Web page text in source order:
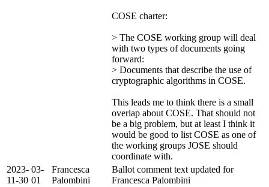
COSE charter:
> The COSE working group will deal
with two types of documents going
forward:
> Documents that describe the use of
cryptographic algorithms in COSE.
This leads me to think there is a small
overlap about COSE. That should not
be a big problem, but at least I think it
would be good to list COSE as one of
the working groups JOSE should
coordinate with.
2023-
11-30
03-
01
Francesca
Palombini
Ballot comment text updated for
Francesca Palombini